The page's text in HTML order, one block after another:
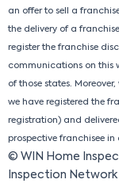
an offer to sell a
the delivery of a
register the franchise
communications on this
of those states.
we have registered the
registration) and
prospective franchisee
© WIN Home
Inspection